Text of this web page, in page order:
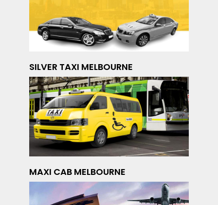
SILVER TAXI MELBOURNE
MAXI CAB MELBOURNE